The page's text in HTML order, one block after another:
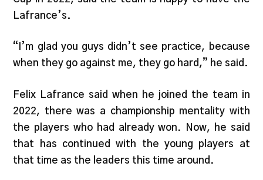
Lafrance’s.
“I’m glad you guys didn’t see practice, because
when they go against me, they go hard,” he said.
Felix Lafrance said when he joined the team in
2022, there was a championship mentality with
the players who had already won. Now, he said
that has continued with the young players at
that time as the leaders this time around.